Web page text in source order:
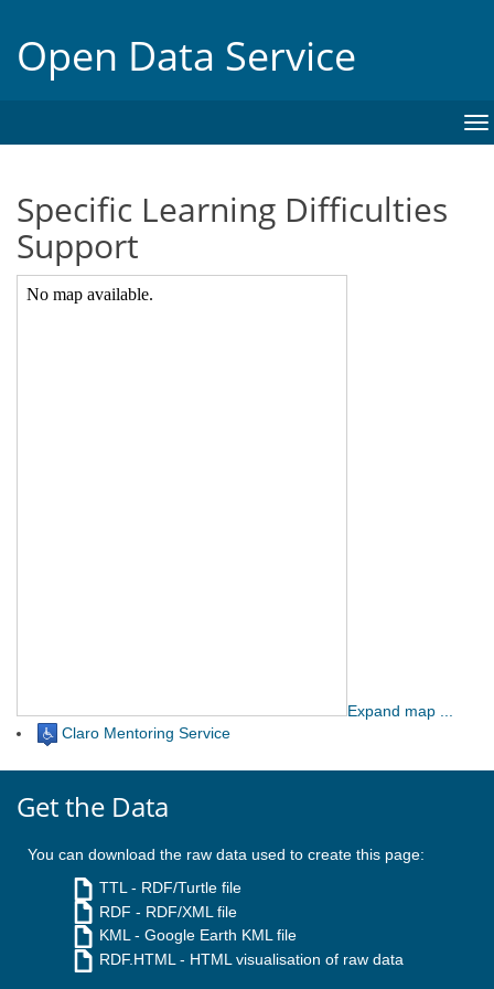
Open Data Service
Specific Learning Difficulties
Support
Expand map ...
Claro Mentoring Service
Get the Data
You can download the raw data used to create this page:
TTL - RDF/Turtle file
RDF - RDF/XML file
KML- Google Earth KML file
RDF.HTML - HTML visualisation of raw data